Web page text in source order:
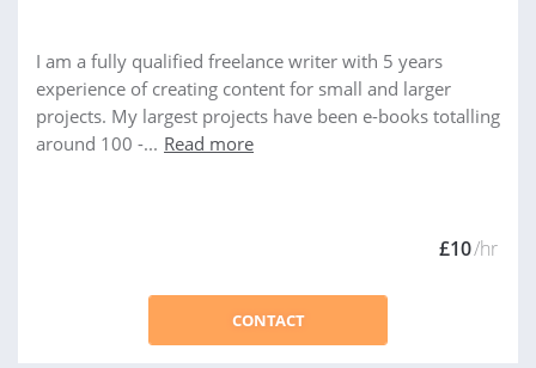
I am a fully qualified freelance writer with 5 years
experience of creating content for small and larger
projects. My largest projects have been e-books totalling
around 100 -... Read more
£10/hr
CONTACT